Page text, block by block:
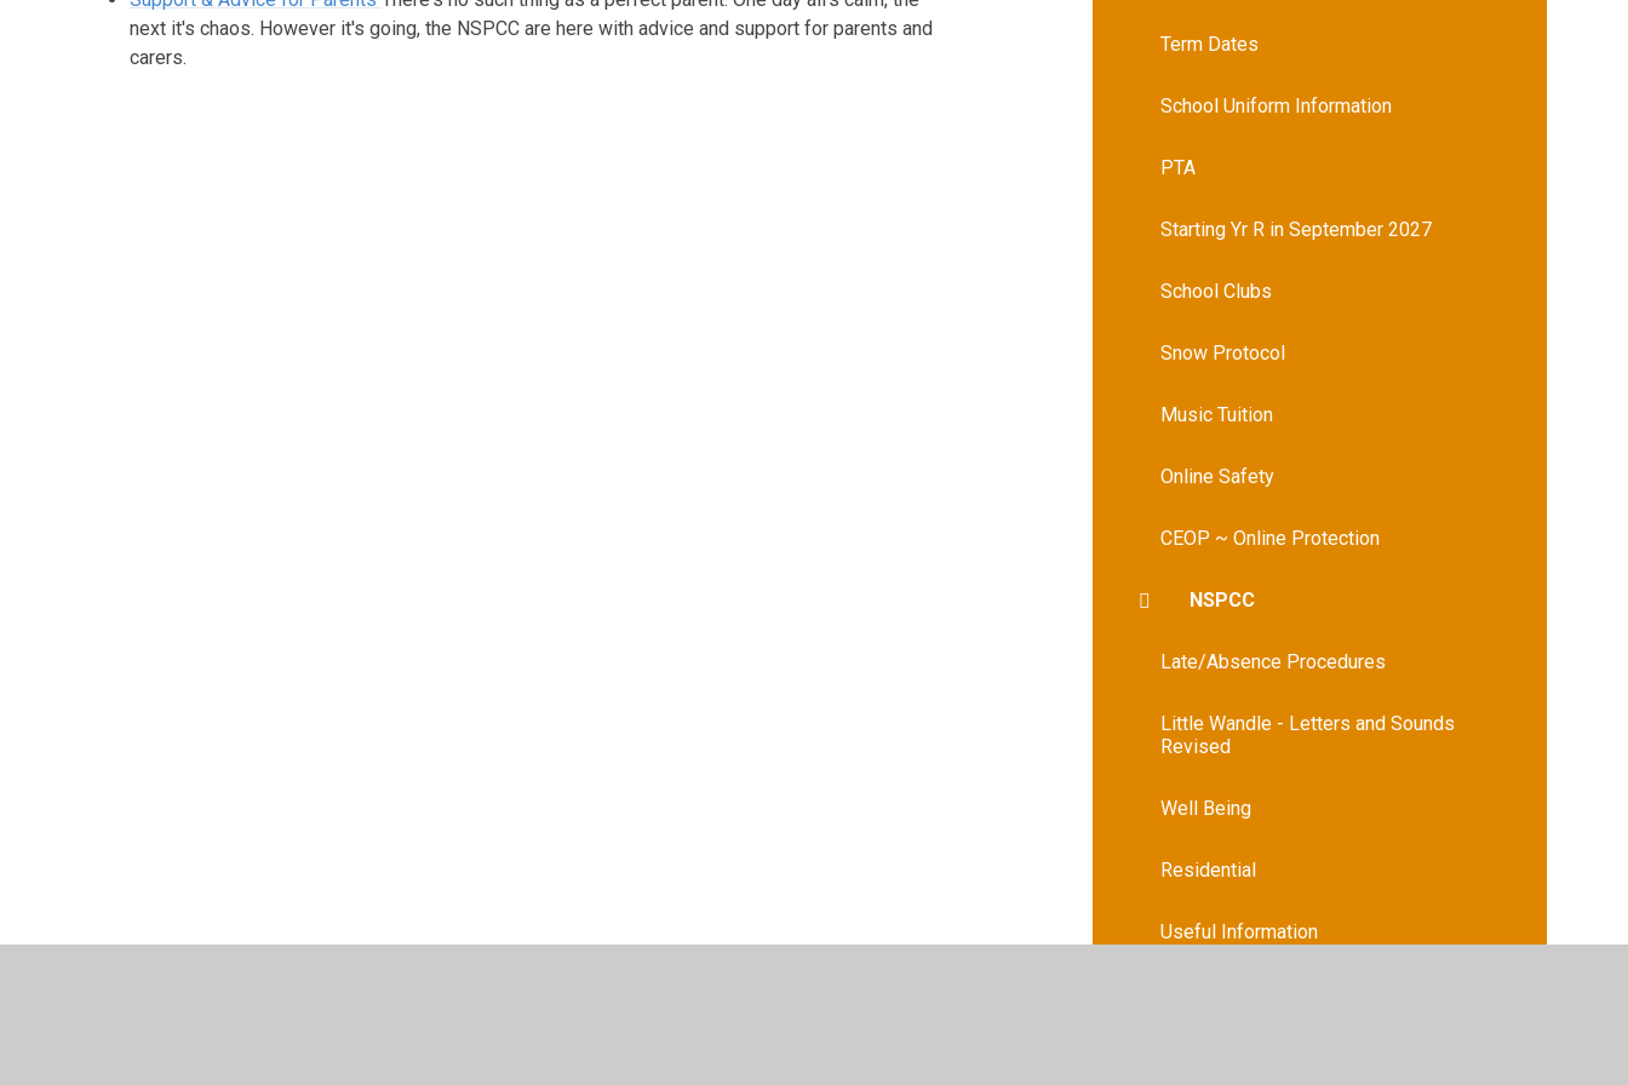
next it's chaos. However it's going, the NSPCC are here with advice and support for parents and
carers.
Term Dates
School Uniform Information
PTA
Starting Yr R in September 2027
School Clubs
Snow Protocol
Music Tuition
Online Safety
CEOP ~ Online Protection
NSPCC
Late/Absence Procedures
Little Wandle - Letters and Sounds
Revised
Well Being
Residential
Useful Information